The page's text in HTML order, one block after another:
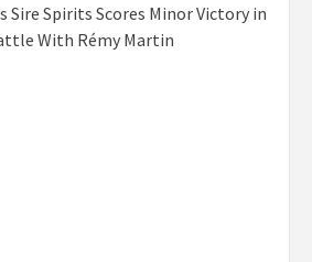
Sire Spirits Scores Minor Victory in
With Rémy Martin